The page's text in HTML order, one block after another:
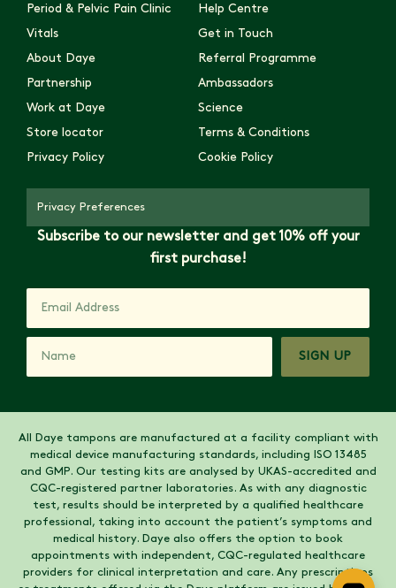
Period & Pelvic Pain Clinic
Help Centre
Vitals
Get in Touch
About Daye
Referral Programme
Partnership
Ambassadors
Work at Daye
Science
Store locator
Terms & Conditions
Privacy Policy
Cookie Policy
Privacy Preferences
Subscribe to our newsletter and get 10% off your
first purchase!
SIGN UP
All Daye tampons are manufactured at a facility compliant with
medical device manufacturing standards, including ISO 13485
and GMP. Our testing kits are analysed by UKAS-accredited and
CQC-registered partner laboratories. As with any diagnostic
test, results should be interpreted by a qualified healthcare
professional, taking into account the patient’s symptoms and
medical history. Daye also offers the option to book
appointments with independent, CQC-regulated healthcare
providers for clinical interpretation and care. Any prescriptions